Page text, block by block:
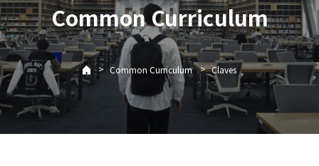
Common Curriculum
> Common Curriculum > Claves